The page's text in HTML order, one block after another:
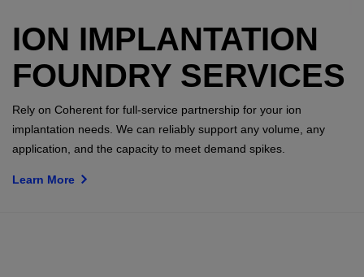
ION IMPLANTATION
FOUNDRY SERVICES
Rely on Coherent for full-service partnership for your ion
implantation needs. We can reliably support any volume, any
application, and the capacity to meet demand spikes.
Learn More